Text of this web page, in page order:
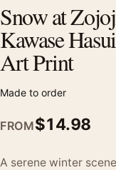
Snow at
Kawase
Art Print
Made to order
FROM$14.98
A serene winter